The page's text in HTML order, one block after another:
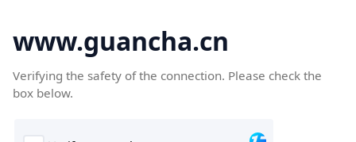
www.guancha.cn
Verifying the safety of the connection. Please check the
box below.